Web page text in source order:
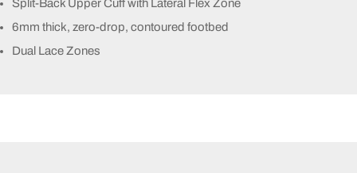
Split-Back Upper Cuff with Lateral Flex Zone
6mm thick, zero-drop, contoured footbed
Dual Lace Zones